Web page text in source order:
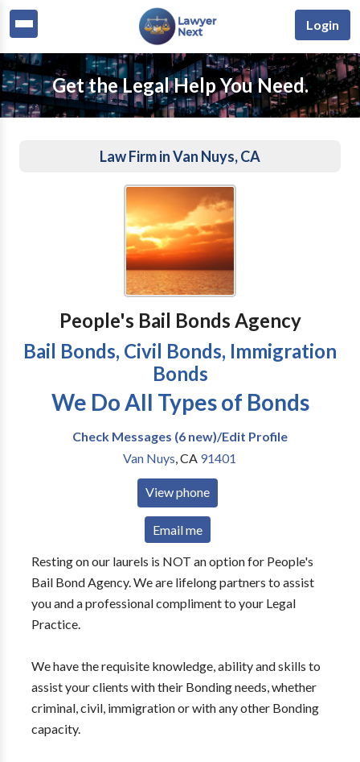
Login
Get the Legal Help You Need.
Law Firm in Van Nuys, CA
People's Bail Bonds Agency
Bail Bonds, Civil Bonds, Immigration
Bonds
We Do All Types of Bonds
Check Messages (6 new)/Edit Profile
Van Nuys,CA 91401
View phone
Email me
Resting on our laurels is NOT an option for People's
Bail Bond Agency. We are lifelong partners to assist
you and a professional compliment to your Legal
Practice.
We have the requisite knowledge, ability and skills to
assist your clients with their Bonding needs, whether
criminal, civil, immigration or with any other Bonding
capacity.